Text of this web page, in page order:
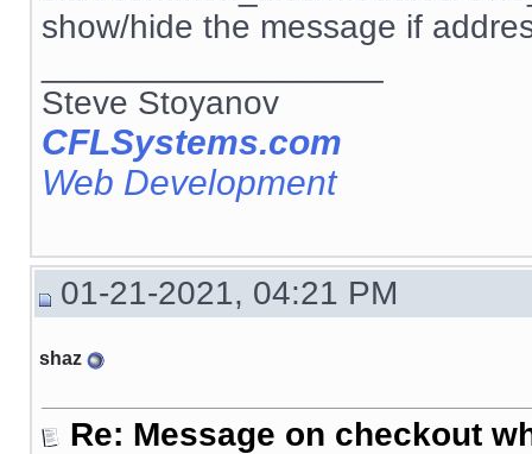
show/hide the message if
Steve Stoyanov
CFLSystems.com
Web Development
01-21-2021, 04:21 PM
shaz
Re: Message on checkout